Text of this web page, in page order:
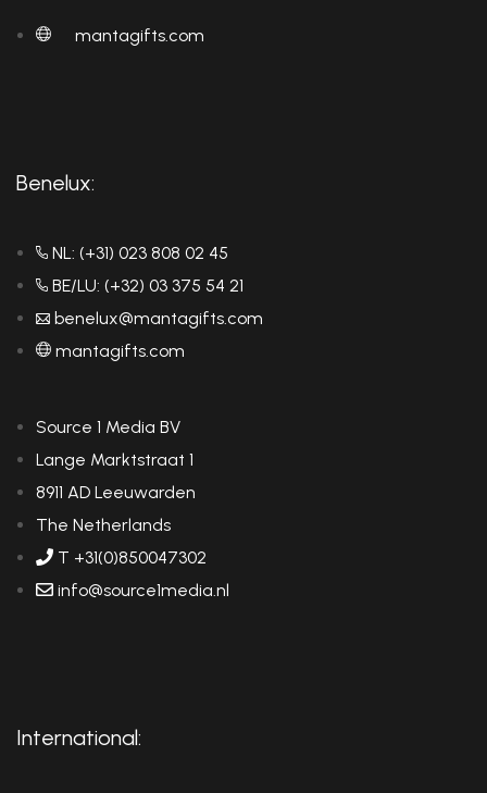
mantagifts.com
Benelux:
NL: (+31) 023 808 02 45
BE/LU: (+32) 03 375 54 21
benelux@mantagifts.com
mantagifts.com
Source 1 Media BV
Lange Marktstraat 1
8911 AD Leeuwarden
The Netherlands
T +31(0)850047302
info@source1media.nl
International: